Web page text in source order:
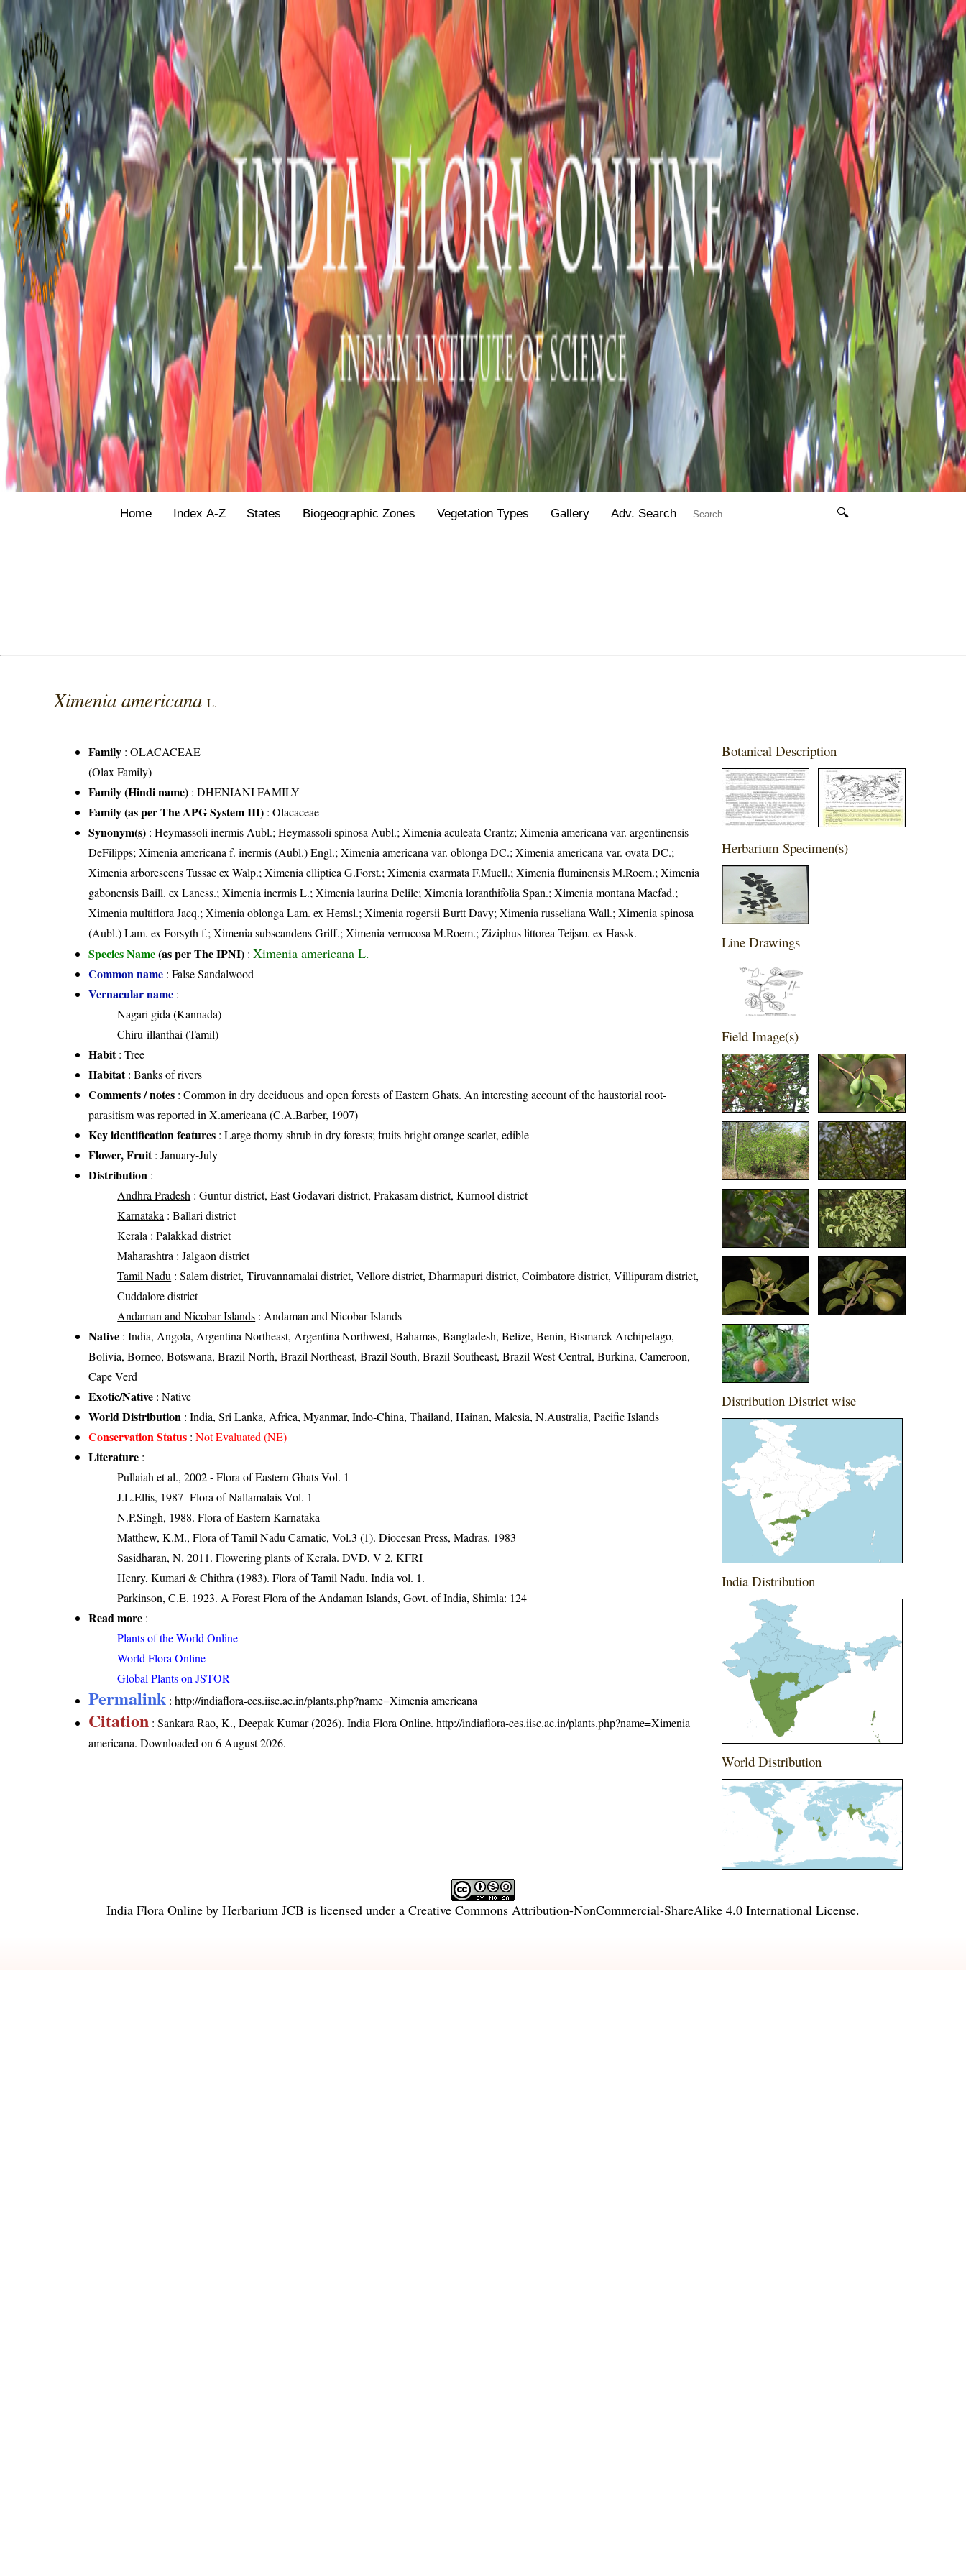
Home Index A-Z States Biogeographic Zones Vegetation Types Gallery Adv. Search 🔍
Ximenia americanaL.
Family :OLACACEAE
(Olax Family)
Family (Hindi name) : DHENIANI FAMILY
Family (as per The APG System III) :Olacaceae
Synonym(s) : Heymassoli inermis Aubl.; Heymassoli spinosa Aubl.; Ximenia aculeata Crantz; Ximenia americana var. argentinensis
DeFilipps; Ximenia americana f. inermis (Aubl.) Engl.; Ximenia americana var. oblonga DC.; Ximenia americana var. ovata DC.;
Ximenia arborescens Tussac ex Walp.; Ximenia elliptica G.Forst.; Ximenia exarmata F.Muell.; Ximenia fluminensis M.Roem.; Ximenia
gabonensis Baill. ex Laness.; Ximenia inermis L.; Ximenia laurina Delile; Ximenia loranthifolia Span.; Ximenia montana Macfad.;
Ximenia multiflora Jacq.; Ximenia oblonga Lam. ex Hemsl.; Ximenia rogersii Burtt Davy; Ximenia russeliana Wall.; Ximenia spinosa
(Aubl.) Lam. ex Forsyth f.; Ximenia subscandens Griff.; Ximenia verrucosa M.Roem.; Ziziphus littorea Teijsm. ex Hassk.
Species Name(as per The IPNI) :Ximenia americana L.
Common name : False Sandalwood
Vernacular name :
Nagari gida (Kannada)
Chiru-illanthai (Tamil)
Habit: Tree
Habitat: Banks of rivers
Comments / notes : Common in dry deciduous and open forests of Eastern Ghats. An interesting account of the haustorial root-
parasitism was reported in X.americana (C.A.Barber, 1907)
Key identification features : Large thorny shrub in dry forests; fruits bright orange scarlet, edible
Flower, Fruit: January-July
Distribution :
Andhra Pradesh : Guntur district, East Godavari district, Prakasam district, Kurnool district
Karnataka : Ballari district
Kerala : Palakkad district
Maharashtra : Jalgaon district
Tamil Nadu : Salem district, Tiruvannamalai district, Vellore district, Dharmapuri district, Coimbatore district, Villipuram district,
Cuddalore district
Andaman and Nicobar Islands : Andaman and Nicobar Islands
Native : India, Angola, Argentina Northeast, Argentina Northwest, Bahamas, Bangladesh, Belize, Benin, Bismarck Archipelago,
Bolivia, Borneo, Botswana, Brazil North, Brazil Northeast, Brazil South, Brazil Southeast, Brazil West-Central, Burkina, Cameroon,
Cape Verd
Exotic/Native : Native
World Distribution : India, Sri Lanka, Africa, Myanmar, Indo-China, Thailand, Hainan, Malesia, N.Australia, Pacific Islands
Conservation Status :Not Evaluated (NE)
Literature :
Pullaiah et al., 2002 - Flora of Eastern Ghats Vol. 1
J.L.Ellis, 1987- Flora of Nallamalais Vol. 1
N.P.Singh, 1988. Flora of Eastern Karnataka
Matthew, K.M., Flora of Tamil Nadu Carnatic, Vol.3 (1). Diocesan Press, Madras. 1983
Sasidharan, N. 2011. Flowering plants of Kerala. DVD, V 2, KFRI
Henry, Kumari & Chithra (1983). Flora of Tamil Nadu, India vol. 1.
Parkinson, C.E. 1923. A Forest Flora of the Andaman Islands, Govt. of India, Shimla: 124
Read more :
Plants of the World Online
World Flora Online
Global Plants on JSTOR
Permalink :http://indiaflora-ces.iisc.ac.in/plants.php?name=Ximenia americana
Citation : Sankara Rao, K., Deepak Kumar (2026). India Flora Online.http://indiaflora-ces.iisc.ac.in/plants.php?name=Ximenia
americana. Downloaded on 6 August 2026.
Botanical Description
Herbarium Specimen(s)
Line Drawings
Field Image(s)
Distribution District wise
India Distribution
World Distribution
India Flora Online by Herbarium JCB is licensed under a Creative Commons Attribution-NonCommercial-ShareAlike 4.0 International License.